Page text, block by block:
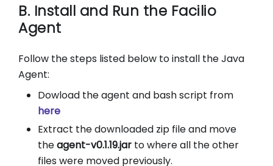
B. Install and Run the Facilio
Agent
Follow the steps listed below to install the Java
Agent:
Dowload the agent and bash script from
here
Extract the downloaded zip file and move
theagent-v0.1.19.jar to where all the other
files were moved previously.